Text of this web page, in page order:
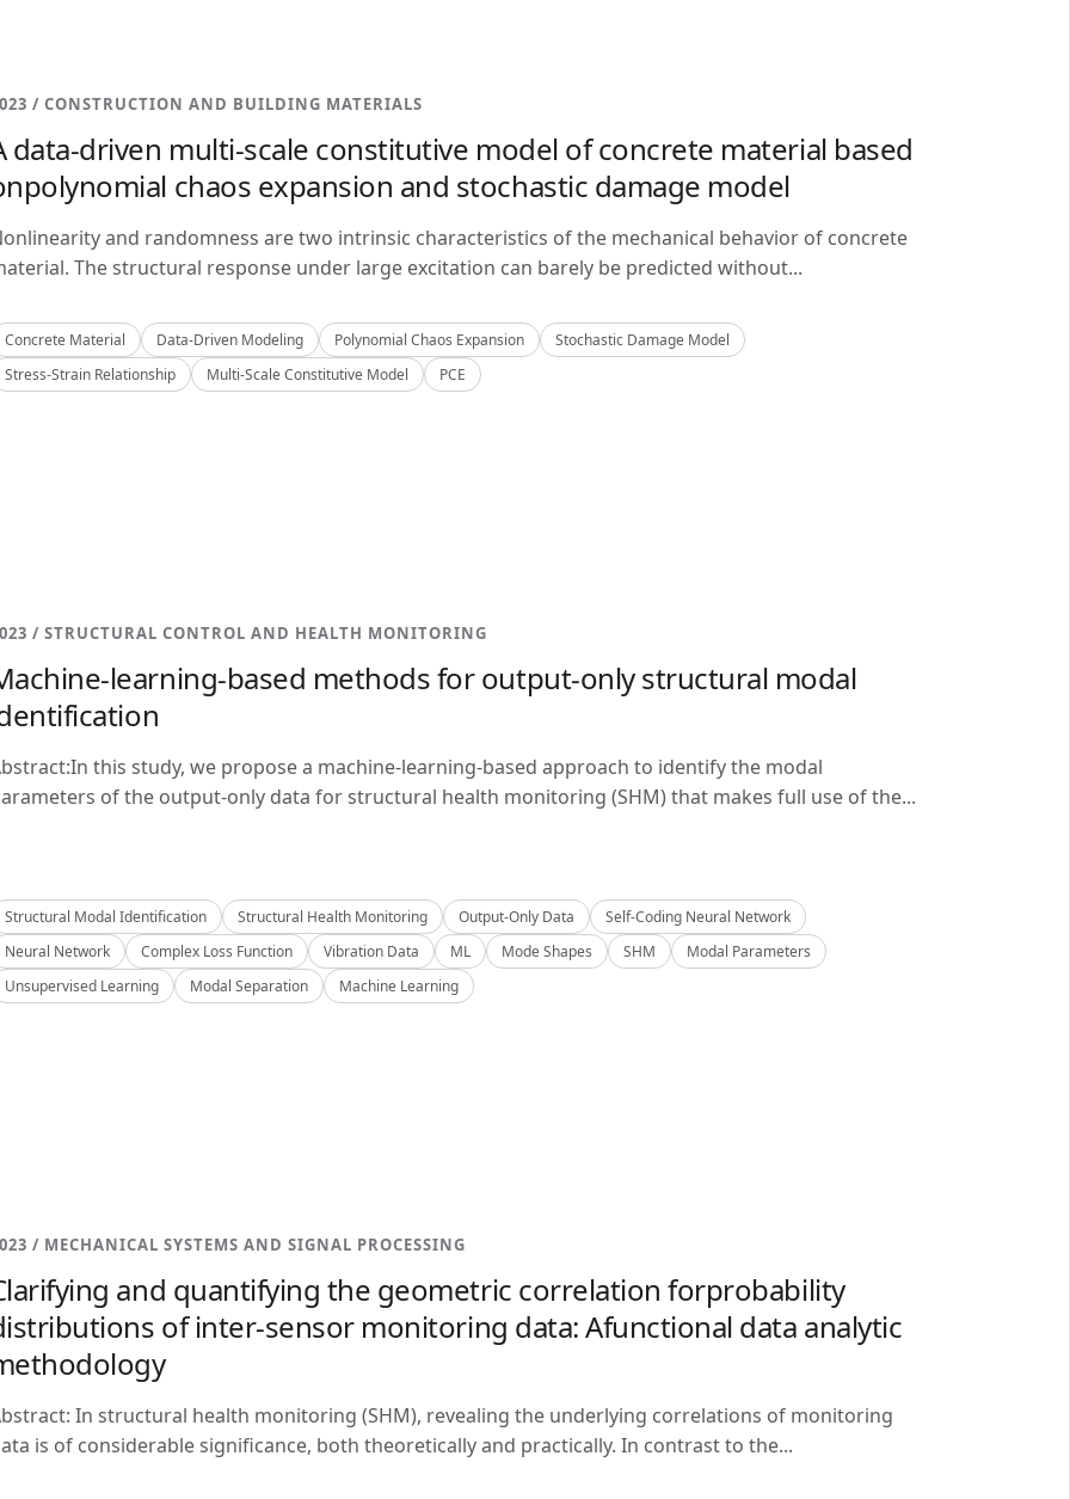
/ CONSTRUCTION AND BUILDING MATERIALS
data-driven multi-scale constitutive model of concrete material based
chaos expansion and stochastic damage model
and randomness are two intrinsic characteristics of the mechanical behavior of concrete
The structural response under large excitation can barely be predicted without...
Concrete Material Data-Driven Modeling Polynomial Chaos Expansion
Stochastic Damage Model
Stress-Strain Relationship
Multi-Scale Constitutive Model PCE
/ STRUCTURAL CONTROL AND HEALTH MONITORING
learning-based methods for output-only structural modal
this study, we propose a machine-learning-based approach to identify the modal
of the output-only data for structural health monitoring (SHM) that makes full use of the...
Structural Modal Identification Structural Health Monitoring Output-Only Data
Self-Coding Neural Network
Neural Network
Complex Loss Function Vibration Data ML Mode Shapes SHM
Modal Parameters
Unsupervised Learning
Modal Separation Machine Learning
/ MECHANICAL SYSTEMS AND SIGNAL PROCESSING
and quantifying the geometric correlation forprobability
of inter-sensor monitoring data: Afunctional data analytic
In structural health monitoring (SHM), revealing the underlying correlations of monitoring
is of considerable significance, both theoretically and practically. In contrast to the...